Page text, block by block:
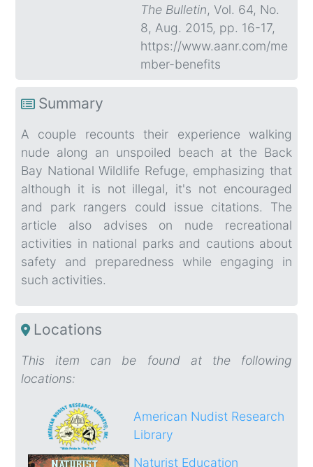
The Bulletin, Vol. 64, No.
8, Aug. 2015, pp. 16-17,
https://www.aanr.com/me
mber-benefits
Summary
A couple recounts their experience walking
nude along an unspoiled beach at the Back
Bay National Wildlife Refuge, emphasizing that
although it is not illegal, it's not encouraged
and park rangers could issue citations. The
article also advises on nude recreational
activities in national parks and cautions about
safety and preparedness while engaging in
such activities.
Locations
This item can be found at the following
locations:
American Nudist Research
Library
Naturist Education